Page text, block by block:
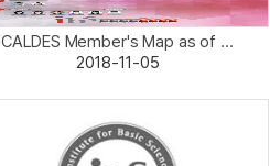
CALDES Member's Map as of ...
2018-11-05